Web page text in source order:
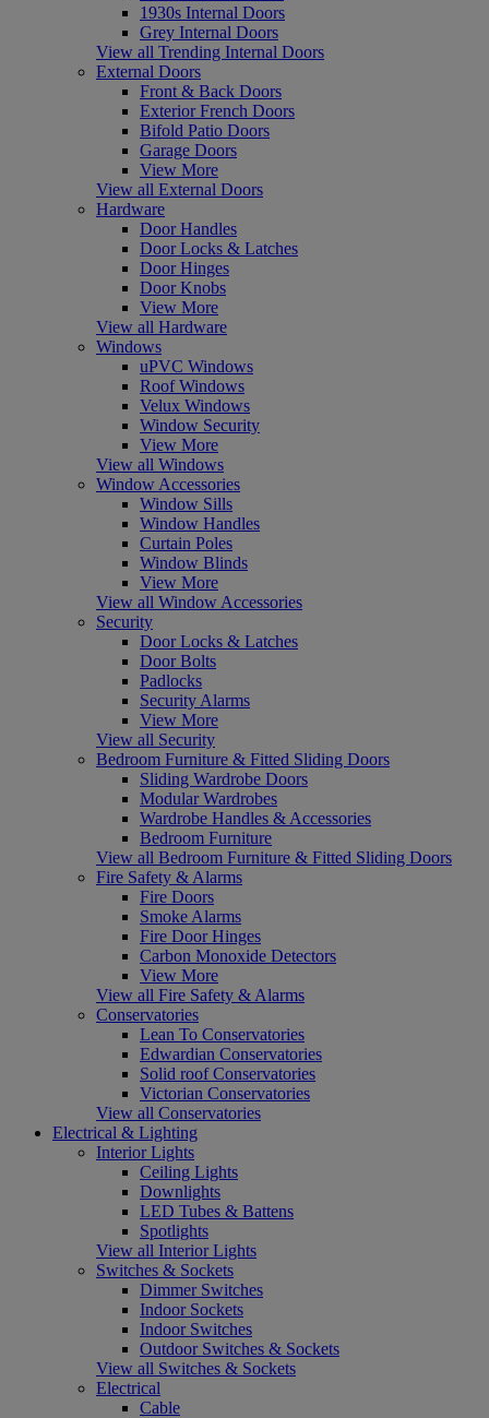
1930s Internal Doors
Grey Internal Doors
View all Trending Internal Doors
External Doors
Front & Back Doors
Exterior French Doors
Bifold Patio Doors
Garage Doors
View More
View all External Doors
Hardware
Door Handles
Door Locks & Latches
Door Hinges
Door Knobs
View More
View all Hardware
Windows
uPVC Windows
Roof Windows
Velux Windows
Window Security
View More
View all Windows
Window Accessories
Window Sills
Window Handles
Curtain Poles
Window Blinds
View More
View all Window Accessories
Security
Door Locks & Latches
Door Bolts
Padlocks
Security Alarms
View More
View all Security
Bedroom Furniture & Fitted Sliding Doors
Sliding Wardrobe Doors
Modular Wardrobes
Wardrobe Handles & Accessories
Bedroom Furniture
View all Bedroom Furniture & Fitted Sliding Doors
Fire Safety & Alarms
Fire Doors
Smoke Alarms
Fire Door Hinges
Carbon Monoxide Detectors
View More
View all Fire Safety & Alarms
Conservatories
Lean To Conservatories
Edwardian Conservatories
Solid roof Conservatories
Victorian Conservatories
View all Conservatories
Electrical & Lighting
Interior Lights
Ceiling Lights
Downlights
LED Tubes & Battens
Spotlights
View all Interior Lights
Switches & Sockets
Dimmer Switches
Indoor Sockets
Indoor Switches
Outdoor Switches & Sockets
View all Switches & Sockets
Electrical
Cable